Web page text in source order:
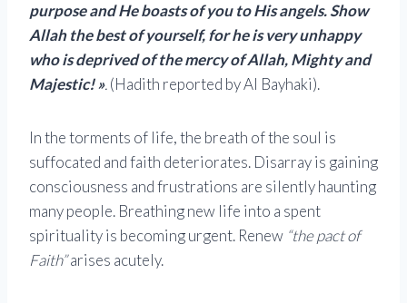
purpose and He boasts of you to His angels. Show
Allah the best of yourself, for he is very unhappy
who is deprived of the mercy of Allah, Mighty and
Majestic! ».(Hadith reported by Al Bayhaki).
In the torments of life, the breath of the soul is
suffocated and faith deteriorates. Disarray is gaining
consciousness and frustrations are silently haunting
many people. Breathing new life into a spent
spirituality is becoming urgent. Renew “the pact of
Faith”arises acutely.